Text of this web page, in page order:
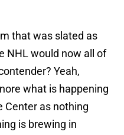
that was slated as
NHL would now all of
Yeah,
what is happening
Center as nothing
is brewing in